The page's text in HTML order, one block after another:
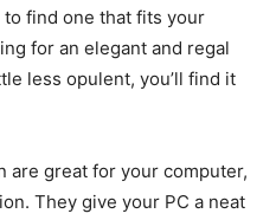
to find one that fits your
for an elegant and regal
less opulent, you’ll find it
are great for your computer,
They give your PC a neat